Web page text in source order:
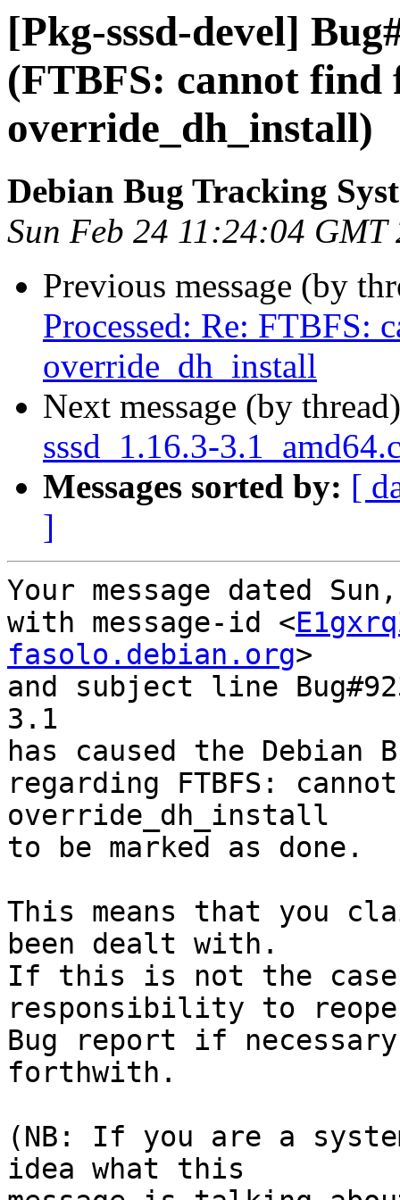
[Pkg-sssd-devel]
(FTBFS: cannot find
override_dh_install)
Debian Bug Tracking
Sun Feb 24 11:24:04 GMT
Previous message (by
Processed: Re: FTBFS:
override_dh_install
Next message (by
sssd_1.16.3-
Messages sorted by: [
]
Your message dated
with message-id <
fasolo.debian.org>
and subject line
3.1
has caused the Debian
regarding FTBFS:
override_dh_install
to be marked as done.
This means that you
been dealt with.
If this is not the
responsibility to
Bug report if
forthwith.
(NB: If you are a
idea what this